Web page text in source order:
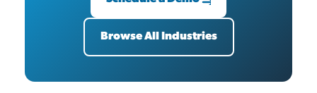
Browse All Industries